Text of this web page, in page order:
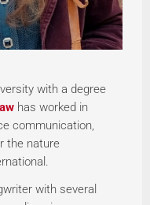
with a degree
has worked in
communication,
the nature
with several